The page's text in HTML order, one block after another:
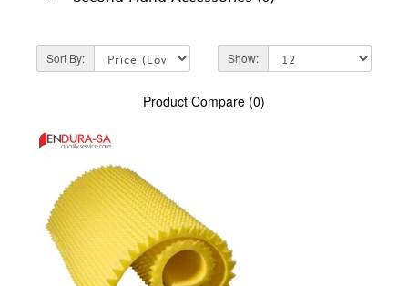
Sort By: Show:
Product Compare (0)